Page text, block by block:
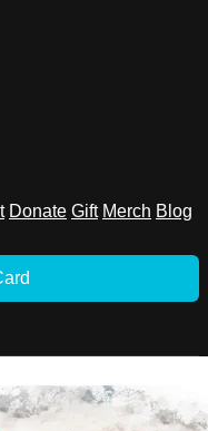
Donate Gift Merch Blog